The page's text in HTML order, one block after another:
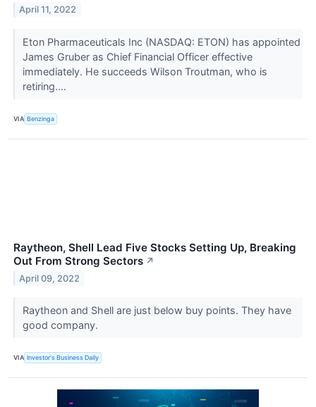
April 11, 2022
Eton Pharmaceuticals Inc (NASDAQ: ETON) has appointed
James Gruber as Chief Financial Officer effective
immediately. He succeeds Wilson Troutman, who is
retiring....
VIA Benzinga
Raytheon, Shell Lead Five Stocks Setting Up, Breaking
Out From Strong Sectors ↗
April 09, 2022
Raytheon and Shell are just below buy points. They have
good company.
VIA Investor's Business Daily